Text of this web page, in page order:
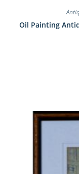
Oil Painting